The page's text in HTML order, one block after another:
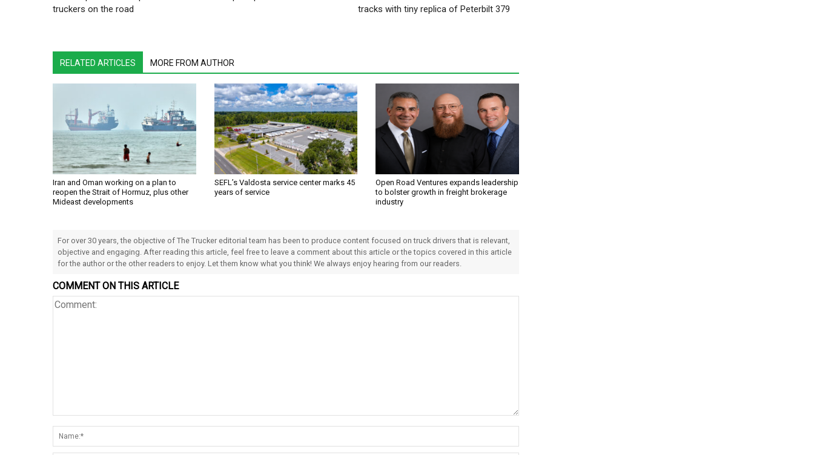
truckers on the road
tracks with tiny replica of Peterbilt 379
RELATED ARTICLES MORE FROM AUTHOR
Iran and Oman working on a plan to
reopen the Strait of Hormuz, plus other
Mideast developments
SEFL’s Valdosta service center marks 45
years of service
Open Road Ventures expands leadership
to bolster growth in freight brokerage
industry
For over 30 years, the objective of The Trucker editorial team has been to produce content focused on truck drivers that is relevant,
objective and engaging. After reading this article, feel free to leave a comment about this article or the topics covered in this article
for the author or the other readers to enjoy. Let them know what you think! We always enjoy hearing from our readers.
COMMENT ON THIS ARTICLE